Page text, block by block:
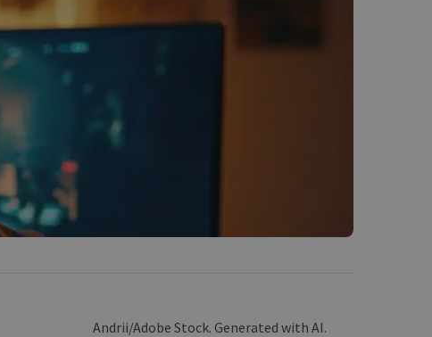
Andrii/Adobe Stock. Generated with AI.